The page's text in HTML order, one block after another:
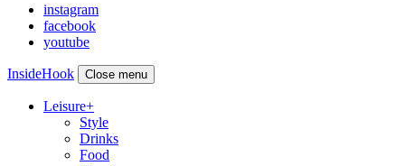
instagram
facebook
youtube
InsideHook Close menu
Leisure+
Style
Drinks
Food